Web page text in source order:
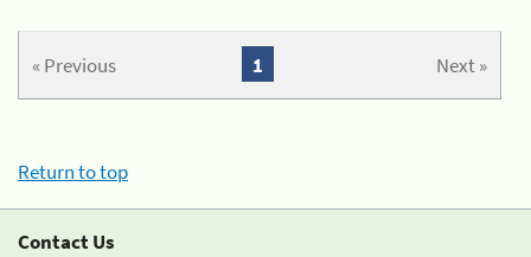
« Previous Next »
1
Return to top
Contact Us